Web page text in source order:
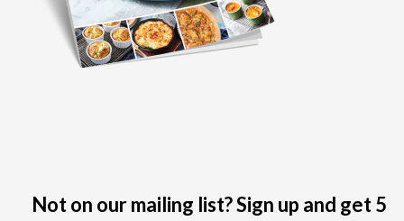
Not on our mailing list? Sign up and get 5